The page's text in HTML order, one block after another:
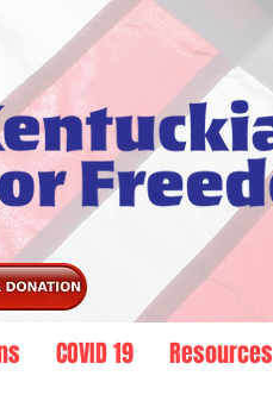
COVID 19 Resources